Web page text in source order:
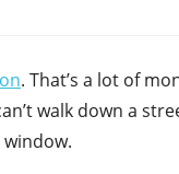
. That’s a lot of
walk down a
window.